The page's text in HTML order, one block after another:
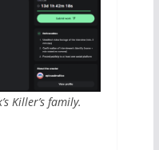
Killer’s family.